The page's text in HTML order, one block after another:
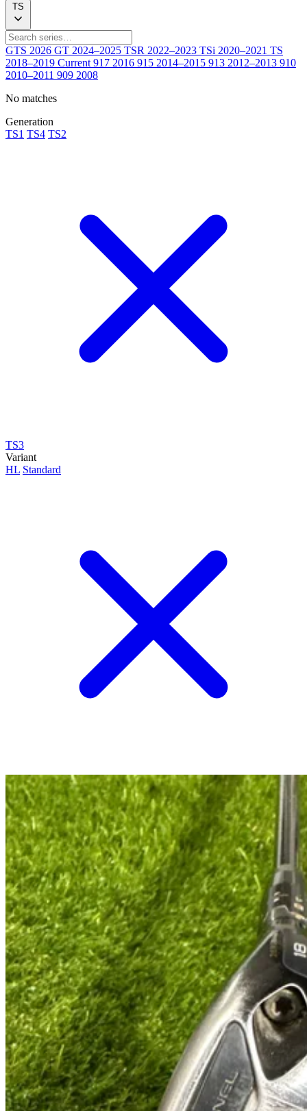
TS
GTS 2026 GT 2024–2025 TSR 2022–2023 TSi 2020–2021 TS
2018–2019 Current 917 2016 915 2014–2015 913 2012–2013 910
2010–2011 909 2008
No matches
Generation
TS1 TS4 TS2
TS3
Variant
HL Standard